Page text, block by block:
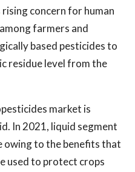
concern for human
farmers and
based pesticides to
residue level from the
market is
In 2021, liquid segment
owing to the benefits that
used to protect crops